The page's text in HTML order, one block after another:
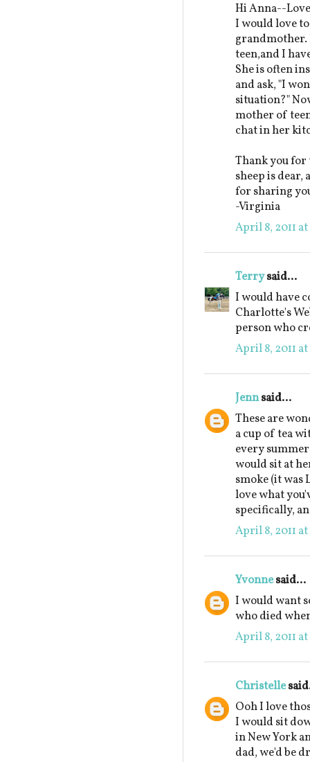
Hi Anna--
I would love
grandmother.
teen,and I
She is often
and ask, "I
situation?"
mother of
chat in her
Thank you
sheep is dear,
for sharing
-Virginia
April 8, 2011 at
Terrysaid...
I would have
Charlotte's
person who
April 8, 2011 at
Jennsaid...
These are
a cup of tea
every
would sit at
smoke (it was
love what
specifically,
April 8, 2011
Yvonnesaid...
I would want
who died
April 8, 2011
Christelle
Ooh I love
I would sit
in New York
dad, we'd be